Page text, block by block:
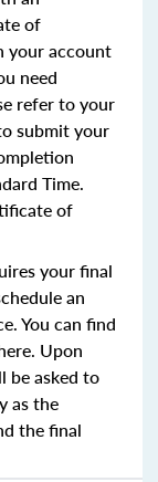
of
your account
need
refer to your
submit your
Time.
of
your final
an
You can find
Upon
be asked to
as the
the final